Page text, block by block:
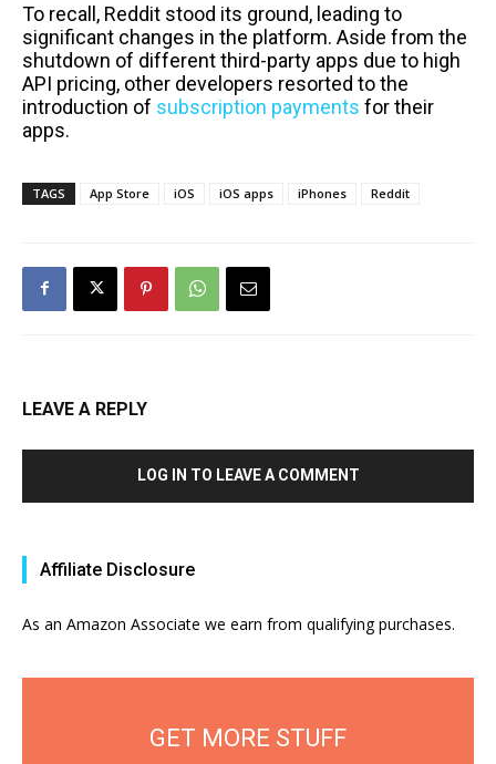
To recall, Reddit stood its ground, leading to
significant changes in the platform. Aside from the
shutdown of different third-party apps due to high
API pricing, other developers resorted to the
introduction of subscription payments for their
apps.
TAGS App Store iOS iOS apps iPhones Reddit
LEAVE A REPLY
LOG IN TO LEAVE A COMMENT
Affiliate Disclosure
As an Amazon Associate we earn from qualifying purchases.
GET MORE STUFF